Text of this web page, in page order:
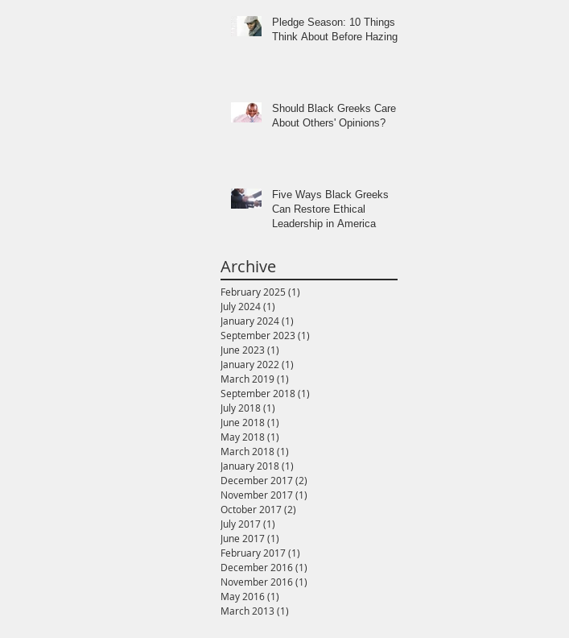
Pledge Season: 10 Things to
Think About Before Hazing
Should Black Greeks Care
About Others' Opinions?
Five Ways Black Greeks
Can Restore Ethical
Leadership in America
Archive
February 2025 (1)
July 2024(1)
January 2024(1)
September 2023 (1)
June 2023 (1)
January 2022 (1)
March 2019(1)
September 2018(1)
July 2018(1)
June 2018(1)
May 2018(1)
March 2018(1)
January 2018(1)
December 2017(2)
November 2017(1)
October 2017(2)
July 2017(1)
June 2017(1)
February 2017(1)
December 2016(1)
November 2016(1)
May 2016(1)
March 2013 (1)